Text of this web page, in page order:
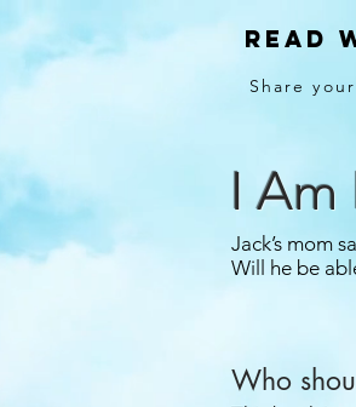
Read
Share
I Am
Jack’s mom
Will he be
Who